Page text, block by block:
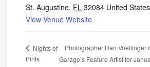
St. Augustine, FL 32084 United States
View Venue Website
Nights of
Pints
Photographer Dan Voellinger
Garage’s Feature Artist for